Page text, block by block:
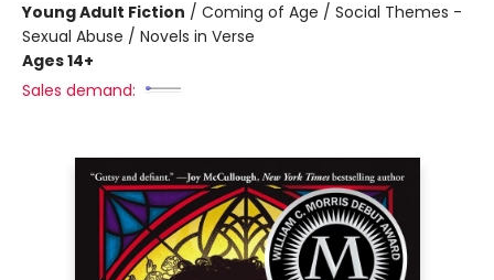
Young Adult Fiction / Coming of Age / Social Themes -
Sexual Abuse / Novels in Verse
Ages 14+
Sales demand: